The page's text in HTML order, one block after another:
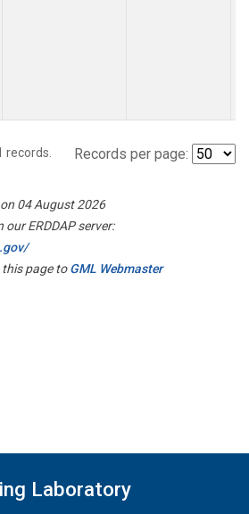
records. Records per page:
04 August 2026
ERDDAP server:
this page toGML Webmaster
Laboratory